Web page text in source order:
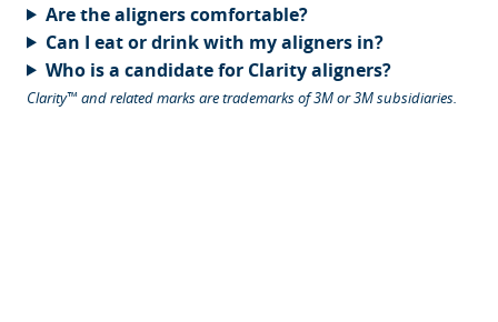
Are the aligners comfortable?
Can I eat or drink with my aligners in?
Who is a candidate for Clarity aligners?
Clarity™ and related marks are trademarks of 3M or 3M subsidiaries.